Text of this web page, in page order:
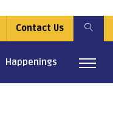
Contact Us
Happenings